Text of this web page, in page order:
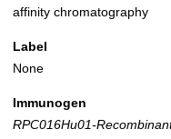
affinity chromatography
Label
None
Immunogen
RPC016Hu01-